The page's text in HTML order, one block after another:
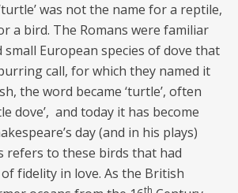
was not the name for a reptile,
a bird. The Romans were familiar
small European species of dove that
call, for which they named it
the word became ‘turtle’, often
dove’, and today it has become
day (and in his plays)
refers to these birds that had
fidelity in love. As the British